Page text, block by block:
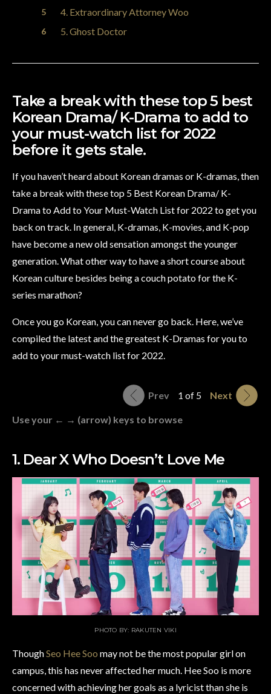
4. Extraordinary Attorney Woo
5. Ghost Doctor
Take a break with these top 5 best
Korean Drama/ K-Drama to add to
your must-watch list for 2022
before it gets stale.
If you haven’t heard about Korean dramas or K-dramas, then
take a break with these top 5 Best Korean Drama/ K-
Drama to Add to Your Must-Watch List for 2022 to get you
back on track. In general, K-dramas, K-movies, and K-pop
have become a new old sensation amongst the younger
generation. What other way to have a short course about
Korean culture besides being a couch potato for the K-
series marathon?
Once you go Korean, you can never go back. Here, we’ve
compiled the latest and the greatest K-Dramas for you to
add to your must-watch list for 2022.
Prev 1 of 5 Next
Use your ← → (arrow) keys to browse
1. Dear X Who Doesn’t Love Me
PHOTO BY: RAKUTEN VIKI
ThoughSeo Hee Soo may not be the most popular girl on
campus, this has never affected her much. Hee Soo is more
concerned with achieving her goals as a lyricist than she is